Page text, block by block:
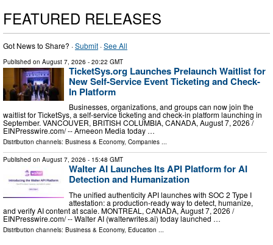
FEATURED RELEASES
Got News to Share? ·Submit ·See All
Published on August 7, 2026 - 20:22 GMT
TicketSys.org Launches Prelaunch Waitlist for
New Self-Service Event Ticketing and Check-
In Platform
Businesses, organizations, and groups can now join the
waitlist for TicketSys, a self-service ticketing and check-in platform launching in
September. VANCOUVER, BRITISH COLUMBIA, CANADA, August 7, 2026 /⁨
EINPresswire.com⁩/ -- Arneeon Media today …
Distribution channels: Business & Economy, Companies ...
Published on August 7, 2026 - 15:48 GMT
Walter AI Launches Its API Platform for AI
Detection and Humanization
The unified authenticity API launches with SOC 2 Type I
attestation: a production-ready way to detect, humanize,
and verify AI content at scale. MONTREAL, CANADA, August 7, 2026 /⁨
EINPresswire.com⁩/ -- Walter AI (walterwrites.ai) today launched …
Distribution channels: Business & Economy, Education ...